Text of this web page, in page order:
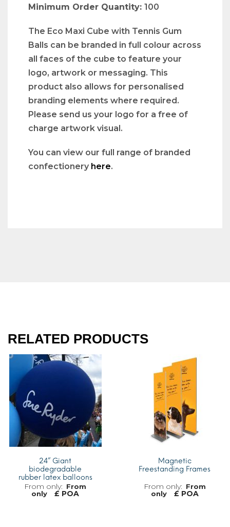
Minimum Order Quantity: 100
The Eco Maxi Cube with Tennis Gum
Balls can be branded in full colour across
all faces of the cube to feature your
logo, artwork or messaging. This
product also allows for personalised
branding elements where required.
Please send us your logo for a free of
charge artwork visual.
You can view our full range of branded
confectionery here.
RELATED PRODUCTS
24” Giant
biodegradable
rubber latex balloons
From
only
£ POA
Magnetic
Freestanding Frames
From
only
£ POA